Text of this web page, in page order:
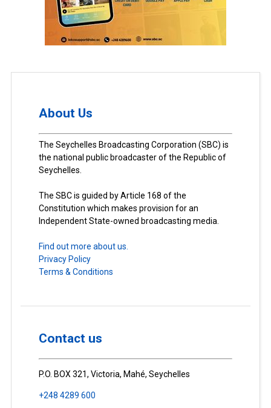
About Us
The Seychelles Broadcasting Corporation (SBC) is
the national public broadcaster of the Republic of
Seychelles.
The SBC is guided by Article 168 of the
Constitution which makes provision for an
Independent State-owned broadcasting media.
Find out more about us.
Privacy Policy
Terms & Conditions
Contact us
P.O. BOX 321, Victoria, Mahé, Seychelles
+248 4289 600